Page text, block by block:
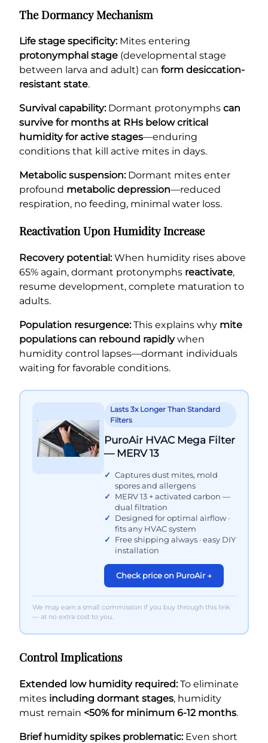
The Dormancy Mechanism
Life stage specificity:Mites entering
protonymphal stage (developmental stage
between larva and adult) can form desiccation-
resistant state.
Survival capability:Dormant protonymphs can
survive for months at RHs below critical
humidity for active stages—enduring
conditions that kill active mites in days.
Metabolic suspension:Dormant mites enter
profound metabolic depression—reduced
respiration, no feeding, minimal water loss.
Reactivation Upon Humidity Increase
Recovery potential:When humidity rises above
65% again, dormant protonymphs reactivate,
resume development, complete maturation to
adults.
Population resurgence:This explains why mite
populations can rebound rapidlywhen
humidity control lapses—dormant individuals
waiting for favorable conditions.
Lasts 3x Longer Than Standard
Filters
PuroAir HVAC Mega Filter
— MERV 13
Captures dust mites, mold
spores and allergens
MERV 13 + activated carbon —
dual filtration
Designed for optimal airflow ·
fits any HVAC system
Free shipping always · easy DIY
installation
Check price on PuroAir →
We may earn a small commission if you buy through this link
— at no extra cost to you.
Control Implications
Extended low humidity required:To eliminate
mites including dormant stages, humidity
must remain <50% for minimum 6-12 months.
Brief humidity spikes problematic:Even short